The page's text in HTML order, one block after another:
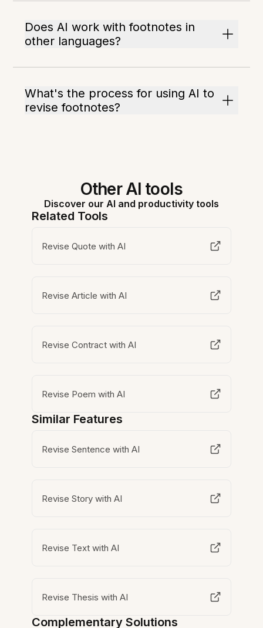
Does AI work with footnotes in
other languages?
What's the process for using AI to
revise footnotes?
Other AI tools
Discover our AI and productivity tools
Related Tools
Revise Quote with AI
Revise Article with AI
Revise Contract with AI
Revise Poem with AI
Similar Features
Revise Sentence with AI
Revise Story with AI
Revise Text with AI
Revise Thesis with AI
Complementary Solutions